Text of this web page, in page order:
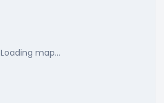
Loading map…